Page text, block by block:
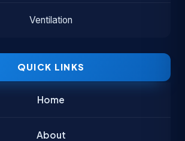
Ventilation
QUICK LINKS
Home
About